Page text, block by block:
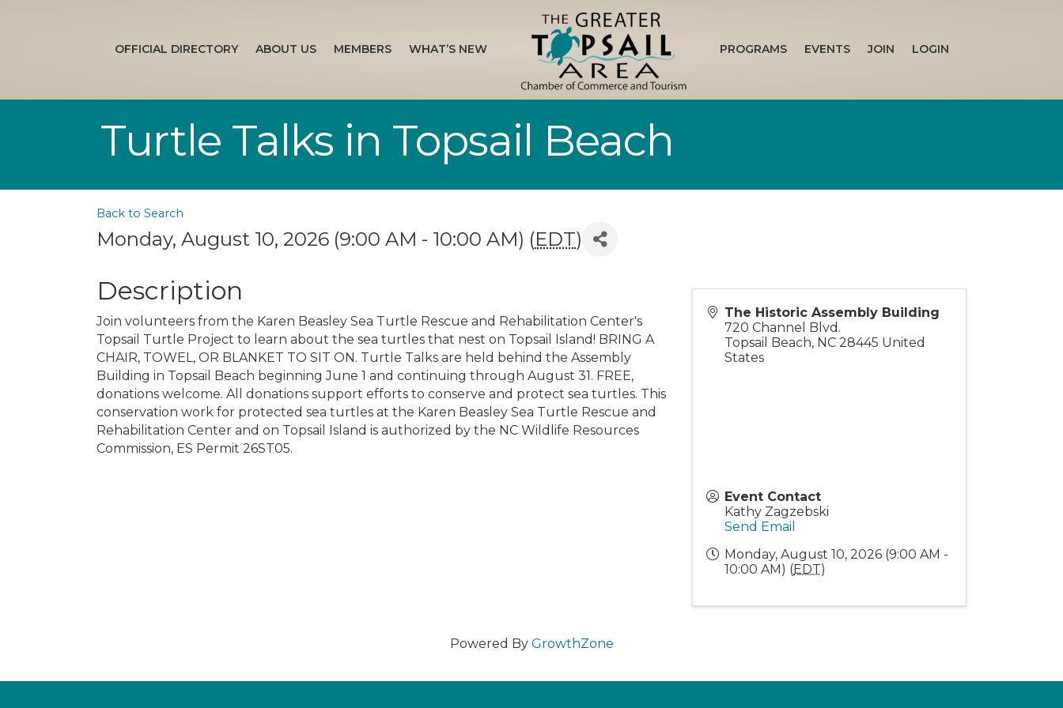
OFFICIAL DIRECTORY ABOUT US MEMBERS WHAT’S NEW PROGRAMS EVENTS JOIN LOGIN
Turtle Talks in Topsail Beach
Back to Search
Monday, August 10, 2026 (9:00 AM - 10:00 AM) (EDT)
Description
Join volunteers from the Karen Beasley Sea Turtle Rescue and Rehabilitation Center's
Topsail Turtle Project to learn about the sea turtles that nest on Topsail Island! BRING A
CHAIR, TOWEL, OR BLANKET TO SIT ON. Turtle Talks are held behind the Assembly
Building in Topsail Beach beginning June 1 and continuing through August 31. FREE,
donations welcome. All donations support efforts to conserve and protect sea turtles. This
conservation work for protected sea turtles at the Karen Beasley Sea Turtle Rescue and
Rehabilitation Center and on Topsail Island is authorized by the NC Wildlife Resources
Commission, ES Permit 26ST05.
The Historic Assembly Building
720 Channel Blvd.
Topsail Beach, NC 28445 United
States
Event Contact
Kathy Zagzebski
Send Email
Monday, August 10, 2026 (9:00 AM -
10:00 AM) (EDT)
Powered By GrowthZone